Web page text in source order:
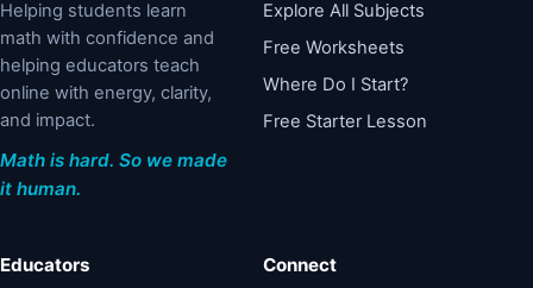
Helping students learn
math with confidence and
helping educators teach
online with energy, clarity,
and impact.
Math is hard. So we made
it human.
Explore All Subjects
Free Worksheets
Where Do I Start?
Free Starter Lesson
Educators Connect